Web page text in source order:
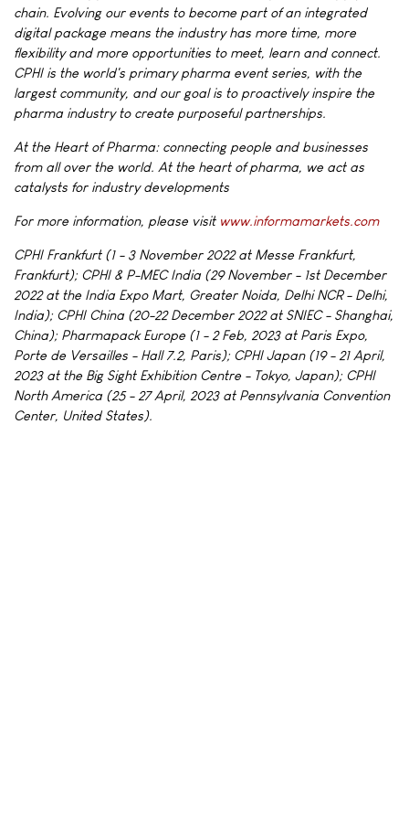
chain. Evolving our events to become part of an integrated
digital package means the industry has more time, more
flexibility and more opportunities to meet, learn and connect.
CPHI is the world's primary pharma event series, with the
largest community, and our goal is to proactively inspire the
pharma industry to create purposeful partnerships.
At the Heart of Pharma: connecting people and businesses
from all over the world. At the heart of pharma, we act as
catalysts for industry developments
For more information, please visit www.informamarkets.com
CPHI Frankfurt (1 - 3 November 2022 at Messe Frankfurt,
Frankfurt); CPHI & P-MEC India (29 November - 1st December
2022 at the India Expo Mart, Greater Noida, Delhi NCR - Delhi,
India); CPHI China (20-22 December 2022 at SNIEC - Shanghai,
China); Pharmapack Europe (1 - 2 Feb, 2023 at Paris Expo,
Porte de Versailles - Hall 7.2, Paris); CPHI Japan (19 - 21 April,
2023 at the Big Sight Exhibition Centre - Tokyo, Japan); CPHI
North America (25 - 27 April, 2023 at Pennsylvania Convention
Center, United States).